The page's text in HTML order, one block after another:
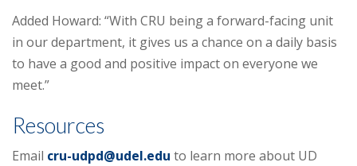
Added Howard: “With CRU being a forward-facing unit
in our department, it gives us a chance on a daily basis
to have a good and positive impact on everyone we
meet.”
Resources
Email cru-udpd@udel.edu to learn more about UD